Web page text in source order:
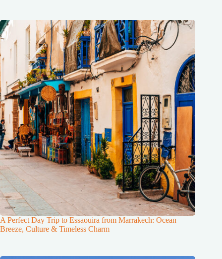
A Perfect Day Trip to Essaouira from Marrakech: Ocean
Breeze, Culture & Timeless Charm